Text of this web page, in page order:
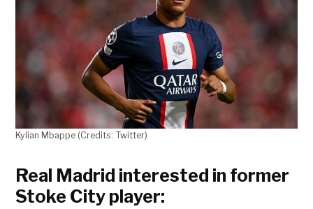
Kylian Mbappe (Credits: Twitter)
Real Madrid interested in former
Stoke City player: